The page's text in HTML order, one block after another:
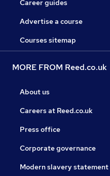
Career guides
Advertise a course
Courses sitemap
MORE FROM Reed.co.uk
About us
Careers at Reed.co.uk
Press office
Corporate governance
Modern slavery statement